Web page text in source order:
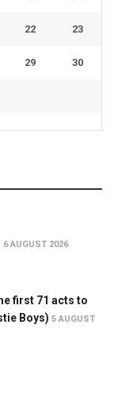
22 23
29 30
6 AUGUST 2026
first 71 acts to
Boys) 5 AUGUST